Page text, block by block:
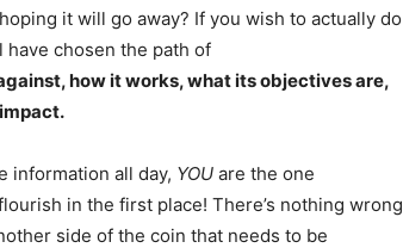
it will go away? If you wish to actually do
chosen the path of
how it works, what its objectives are,
information all day, YOU are the one
in the first place! There’s nothing wrong
side of the coin that needs to be